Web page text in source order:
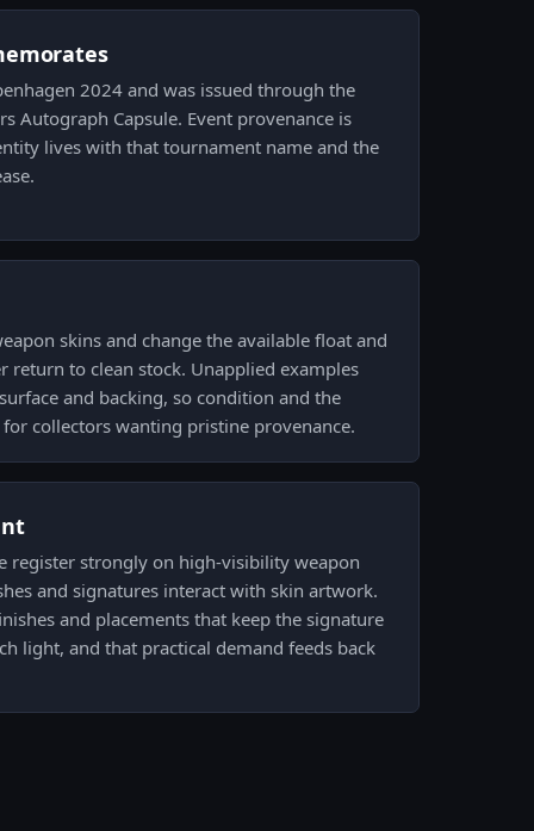
2024 and was issued through the
Autograph Capsule. Event provenance is
lives with that tournament name and the
skins and change the available float and
return to clean stock. Unapplied examples
and backing, so condition and the
collectors wanting pristine provenance.
register strongly on high-visibility weapon
and signatures interact with skin artwork.
and placements that keep the signature
light, and that practical demand feeds back